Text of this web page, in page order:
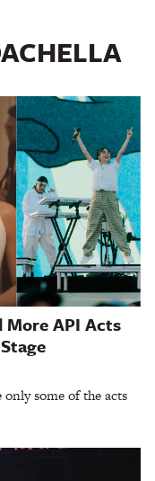
More API Acts
only some of the acts